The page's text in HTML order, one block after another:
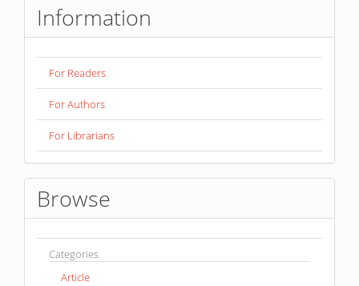
Information
For Readers
For Authors
For Librarians
Browse
Categories
Article